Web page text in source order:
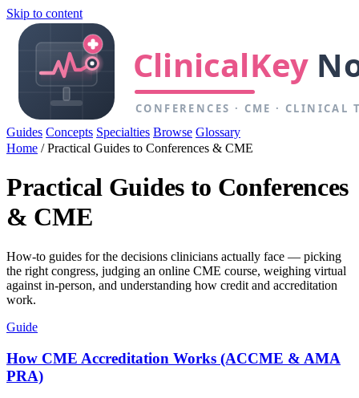
Skip to content
Guides Concepts Specialties Browse Glossary
Home /Practical Guides to Conferences & CME
Practical Guides to Conferences
& CME
How-to guides for the decisions clinicians actually face — picking
the right congress, judging an online CME course, weighing virtual
against in-person, and understanding how credit and accreditation
work.
Guide
How CME Accreditation Works (ACCME & AMA
PRA)